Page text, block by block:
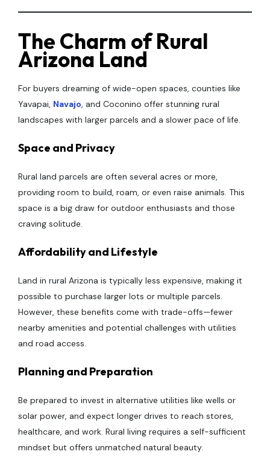
The Charm of Rural
Arizona Land
For buyers dreaming of wide-open spaces, counties like
Yavapai, Navajo, and Coconino offer stunning rural
landscapes with larger parcels and a slower pace of life.
Space and Privacy
Rural land parcels are often several acres or more,
providing room to build, roam, or even raise animals. This
space is a big draw for outdoor enthusiasts and those
craving solitude.
Affordability and Lifestyle
Land in rural Arizona is typically less expensive, making it
possible to purchase larger lots or multiple parcels.
However, these benefits come with trade-offs—fewer
nearby amenities and potential challenges with utilities
and road access.
Planning and Preparation
Be prepared to invest in alternative utilities like wells or
solar power, and expect longer drives to reach stores,
healthcare, and work. Rural living requires a self-sufficient
mindset but offers unmatched natural beauty.